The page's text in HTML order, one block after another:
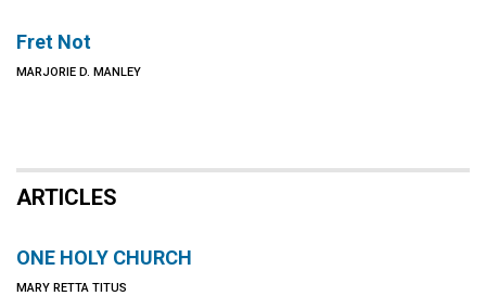
Fret Not
MARJORIE D. MANLEY
ARTICLES
ONE HOLY CHURCH
MARY RETTA TITUS